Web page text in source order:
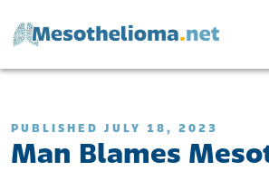
Main Navigation
PUBLISHED JULY 18, 2023
Man Blames